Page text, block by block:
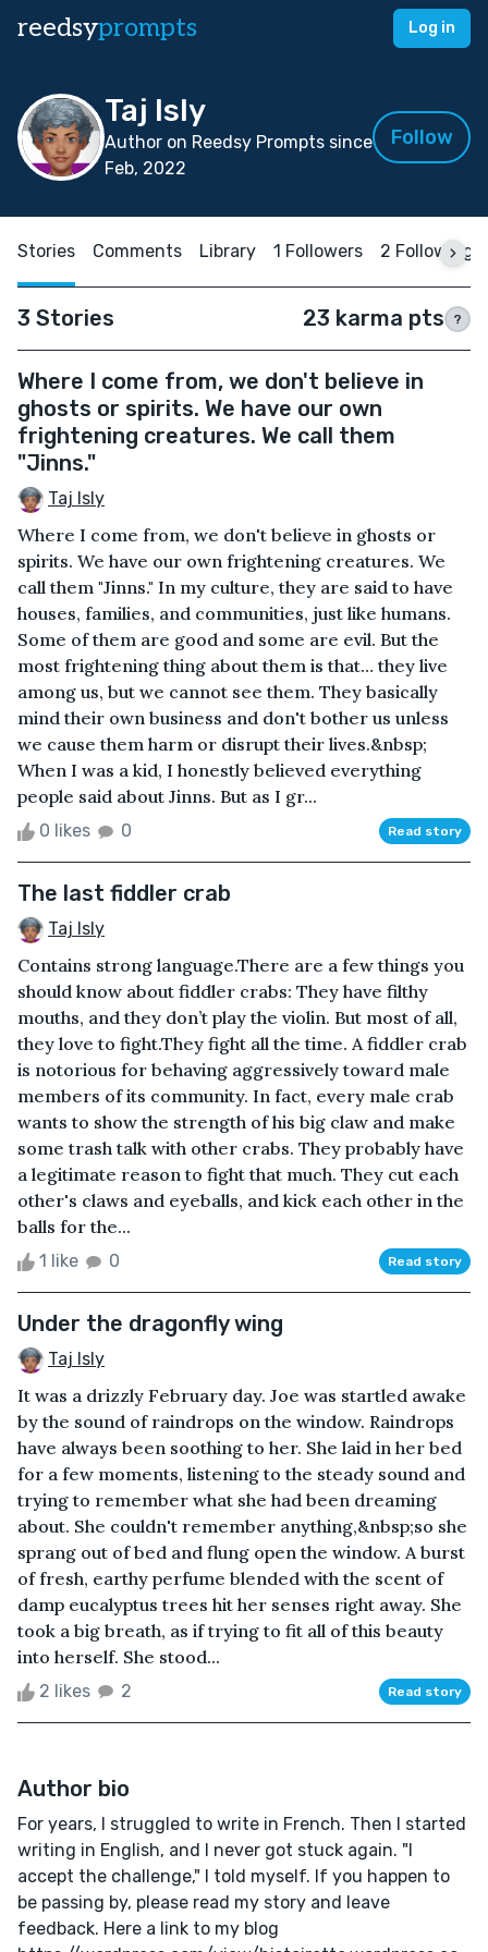
reedsyprompts Log in
Taj Isly
Author on Reedsy Prompts since
Feb, 2022
Follow
Stories Comments Library 1 Followers 2 Following
3 Stories 23 karma pts ?
Where I come from, we don't believe in
ghosts or spirits. We have our own
frightening creatures. We call them
"Jinns."
Taj Isly
Where I come from, we don't believe in ghosts or
spirits. We have our own frightening creatures. We
call them "Jinns." In my culture, they are said to have
houses, families, and communities, just like humans.
Some of them are good and some are evil. But the
most frightening thing about them is that… they live
among us, but we cannot see them. They basically
mind their own business and don't bother us unless
we cause them harm or disrupt their lives.&nbsp;
When I was a kid, I honestly believed everything
people said about Jinns. But as I gr...
0 likes 0 Read story
The last fiddler crab
Taj Isly
Contains strong language.There are a few things you
should know about fiddler crabs: They have filthy
mouths, and they don’t play the violin. But most of all,
they love to fight.They fight all the time. A fiddler crab
is notorious for behaving aggressively toward male
members of its community. In fact, every male crab
wants to show the strength of his big claw and make
some trash talk with other crabs. They probably have
a legitimate reason to fight that much. They cut each
other's claws and eyeballs, and kick each other in the
balls for the...
1 like 0 Read story
Under the dragonfly wing
Taj Isly
It was a drizzly February day. Joe was startled awake
by the sound of raindrops on the window. Raindrops
have always been soothing to her. She laid in her bed
for a few moments, listening to the steady sound and
trying to remember what she had been dreaming
about. She couldn't remember anything,&nbsp;so she
sprang out of bed and flung open the window. A burst
of fresh, earthy perfume blended with the scent of
damp eucalyptus trees hit her senses right away. She
took a big breath, as if trying to fit all of this beauty
into herself. She stood...
2 likes 2 Read story
Author bio
For years, I struggled to write in French. Then I started
writing in English, and I never got stuck again. "I
accept the challenge," I told myself. If you happen to
be passing by, please read my story and leave
feedback. Here a link to my blog